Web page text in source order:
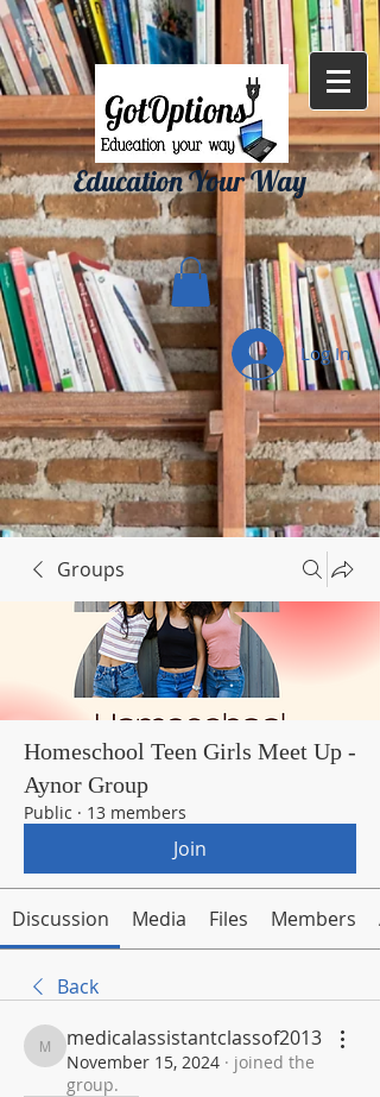
{ "Description": "Domain ownership verification file for Microsoft 365 -
place in the website root", "Domain": "gotoptionsllc.com", "Id":
"7f35b39d-17d4-427e-ba72-072be9c1bc43" }
Education Your Way
Log In
Groups
Homeschool Teen Girls Meet Up -
Aynor Group
Public · 13 members
Join
Discussion Media Files Members
Back
medicalassistantclassof2013
medicalassistantclassof2013
November 15, 2024 · joined the
group.